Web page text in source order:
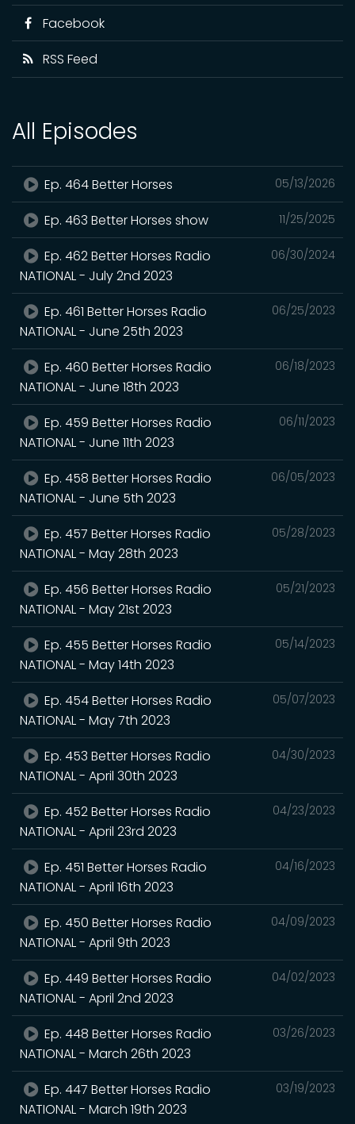
Facebook
RSS Feed
All Episodes
05/13/2026
Ep. 464 Better Horses
11/25/2025
Ep. 463 Better Horses show
06/30/2024
Ep. 462 Better Horses Radio
NATIONAL - July 2nd 2023
06/25/2023
Ep. 461 Better Horses Radio
NATIONAL - June 25th 2023
06/18/2023
Ep. 460 Better Horses Radio
NATIONAL - June 18th 2023
06/11/2023
Ep. 459 Better Horses Radio
NATIONAL - June 11th 2023
06/05/2023
Ep. 458 Better Horses Radio
NATIONAL - June 5th 2023
05/28/2023
Ep. 457 Better Horses Radio
NATIONAL - May 28th 2023
05/21/2023
Ep. 456 Better Horses Radio
NATIONAL - May 21st 2023
05/14/2023
Ep. 455 Better Horses Radio
NATIONAL - May 14th 2023
05/07/2023
Ep. 454 Better Horses Radio
NATIONAL - May 7th 2023
04/30/2023
Ep. 453 Better Horses Radio
NATIONAL - April 30th 2023
04/23/2023
Ep. 452 Better Horses Radio
NATIONAL - April 23rd 2023
04/16/2023
Ep. 451 Better Horses Radio
NATIONAL - April 16th 2023
04/09/2023
Ep. 450 Better Horses Radio
NATIONAL - April 9th 2023
04/02/2023
Ep. 449 Better Horses Radio
NATIONAL - April 2nd 2023
03/26/2023
Ep. 448 Better Horses Radio
NATIONAL - March 26th 2023
03/19/2023
Ep. 447 Better Horses Radio
NATIONAL - March 19th 2023